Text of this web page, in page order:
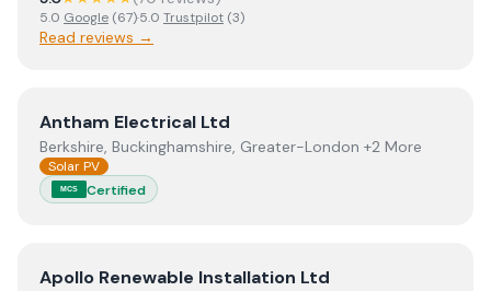
5.0 Google (67)·5.0 Trustpilot (3)
Read reviews →
ViewAntham Electrical Ltd
Antham Electrical Ltd
Berkshire, Buckinghamshire, Greater-London +2 More
Solar PV
MCS Certified
ViewApollo Renewable Installation Ltd
Apollo Renewable Installation Ltd